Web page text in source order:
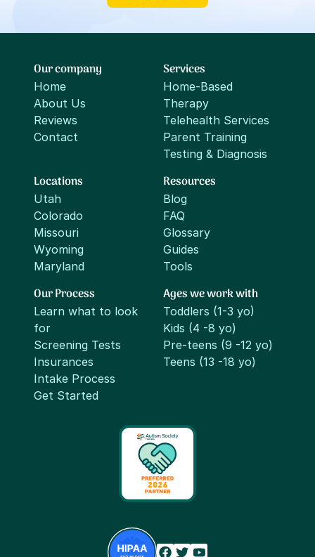
Our company
Home
About Us
Reviews
Contact
Services
Home-Based
Therapy
Telehealth Services
Parent Training
Testing & Diagnosis
Locations
Utah
Colorado
Missouri
Wyoming
Maryland
Resources
Blog
FAQ
Glossary
Guides
Tools
Our Process
Learn what to look
for
Screening Tests
Insurances
Intake Process
Get Started
Ages we work with
Toddlers (1-3 yo)
Kids (4 -8 yo)
Pre-teens (9 -12 yo)
Teens (13 -18 yo)